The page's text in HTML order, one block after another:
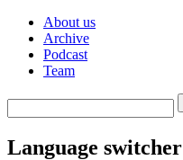
About us
Archive
Podcast
Team
Language switcher